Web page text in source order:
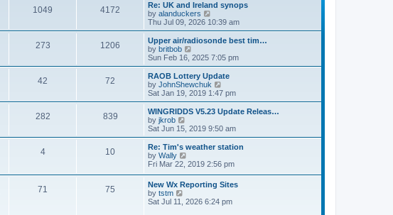
l
a
t
e
s
p
o
s
t
1049 4172
Re: UK and Ireland synops
by alanduckers
i
e
w
h
a
t
e
t
o
s
t
Thu Jul 09, 2026 10:39 am
273 1206
Upper air/radiosonde best tim…
by britbob
i
e
w
t
h
l
a
t
e
t
o
s
t
Sun Feb 16, 2025 7:05 pm
42 72
RAOB Lottery Update
by JohnShewchuk
i
e
w
t
h
l
a
e
s
t
o
Sat Jan 19, 2019 1:47 pm
282 839
WINGRIDDS V5.23 Update Releas…
by jkrob
e
w
t
h
a
e
Sat Jun 15, 2019 9:50 am
4 10
Re: Tim's weather station
by Wally
i
t
h
e
Fri Mar 22, 2019 2:56 pm
71 75
New Wx Reporting Sites
by tstm
Sat Jul 11, 2026 6:24 pm